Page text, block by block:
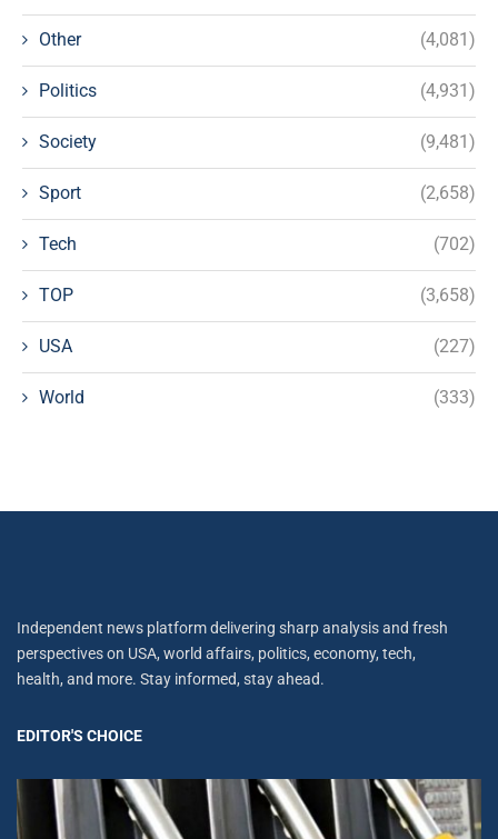
Other (4,081)
Politics (4,931)
Society (9,481)
Sport (2,658)
Tech (702)
TOP (3,658)
USA (227)
World (333)
Independent news platform delivering sharp analysis and fresh
perspectives on USA, world affairs, politics, economy, tech,
health, and more. Stay informed, stay ahead.
EDITOR'S CHOICE